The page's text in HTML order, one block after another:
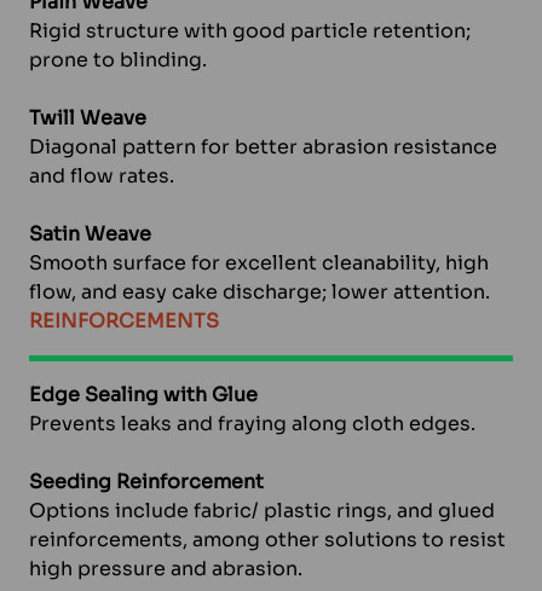
Rigid structure with good particle retention;
prone to blinding.
Twill Weave
Diagonal pattern for better abrasion resistance
and flow rates.
Satin Weave
Smooth surface for excellent cleanability, high
flow, and easy cake discharge; lower attention.
REINFORCEMENTS
Edge Sealing with Glue
Prevents leaks and fraying along cloth edges.
Seeding Reinforcement
Options include fabric/ plastic rings, and glued
reinforcements, among other solutions to resist
high pressure and abrasion.